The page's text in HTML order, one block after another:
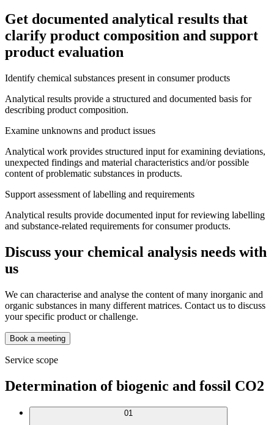
Get documented analytical results that
clarify product composition and support
product evaluation
Identify chemical substances present in consumer products
Analytical results provide a structured and documented basis for
describing product composition.
Examine unknowns and product issues
Analytical work provides structured input for examining deviations,
unexpected findings and material characteristics and/or possible
content of problematic substances in products.
Support assessment of labelling and requirements
Analytical results provide documented input for reviewing labelling
and substance-related requirements for consumer products.
Discuss your chemical analysis needs with
us
We can characterise and analyse the content of many inorganic and
organic substances in many different matrices. Contact us to discuss
your specific product or challenge.
Book a meeting
Service scope
Determination of biogenic and fossil CO2
01